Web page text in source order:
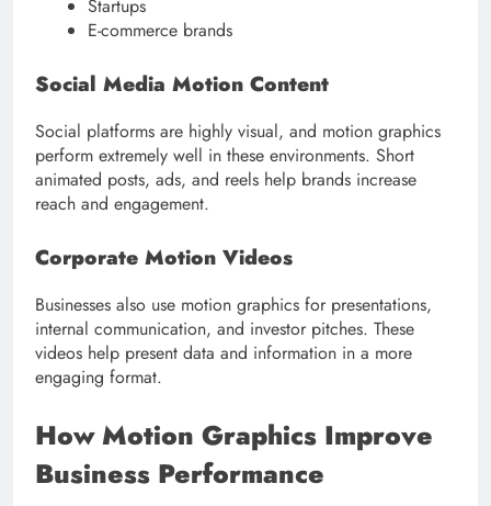
Startups
E-commerce brands
Social Media Motion Content
Social platforms are highly visual, and motion graphics
perform extremely well in these environments. Short
animated posts, ads, and reels help brands increase
reach and engagement.
Corporate Motion Videos
Businesses also use motion graphics for presentations,
internal communication, and investor pitches. These
videos help present data and information in a more
engaging format.
How Motion Graphics Improve
Business Performance